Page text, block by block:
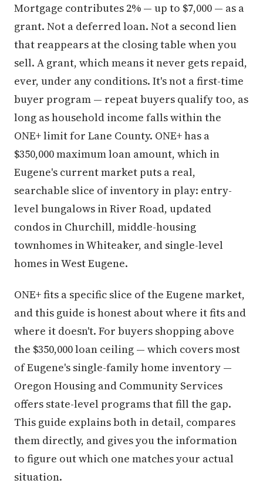
Mortgage contributes 2% — up to $7,000 — as a
grant. Not a deferred loan. Not a second lien
that reappears at the closing table when you
sell. A grant, which means it never gets repaid,
ever, under any conditions. It's not a first-time
buyer program — repeat buyers qualify too, as
long as household income falls within the
ONE+ limit for Lane County. ONE+ has a
$350,000 maximum loan amount, which in
Eugene's current market puts a real,
searchable slice of inventory in play: entry-
level bungalows in River Road, updated
condos in Churchill, middle-housing
townhomes in Whiteaker, and single-level
homes in West Eugene.
ONE+ fits a specific slice of the Eugene market,
and this guide is honest about where it fits and
where it doesn't. For buyers shopping above
the $350,000 loan ceiling — which covers most
of Eugene's single-family home inventory —
Oregon Housing and Community Services
offers state-level programs that fill the gap.
This guide explains both in detail, compares
them directly, and gives you the information
to figure out which one matches your actual
situation.